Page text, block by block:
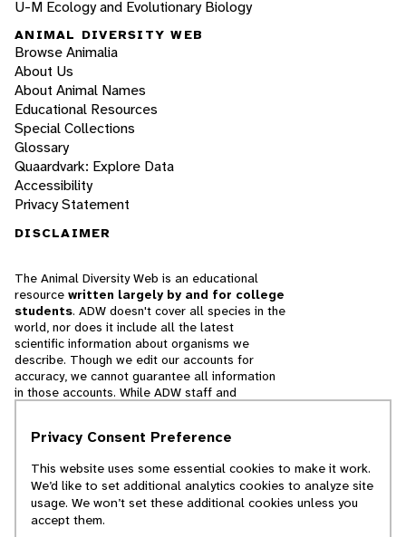
U-M Ecology and Evolutionary Biology
ANIMAL DIVERSITY WEB
Browse Animalia
About Us
About Animal Names
Educational Resources
Special Collections
Glossary
Quaardvark: Explore Data
Accessibility
Privacy Statement
DISCLAIMER
The Animal Diversity Web is an educational
resource written largely by and for college
students. ADW doesn't cover all species in the
world, nor does it include all the latest
scientific information about organisms we
describe. Though we edit our accounts for
accuracy, we cannot guarantee all information
in those accounts. While ADW staff and
cannot necessarily endorse the contents of
© 2025, Regents of the University of Michigan
Privacy Consent Preference
This website uses some essential cookies to make it work.
We’d like to set additional analytics cookies to analyze site
usage. We won’t set these additional cookies unless you
accept them.